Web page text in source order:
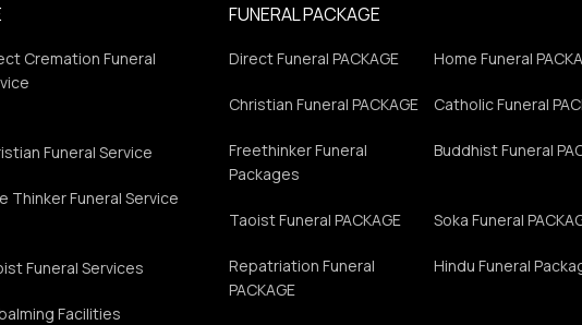
Cremation Funeral
Funeral Service
Thinker Funeral Service
Funeral Services
Facilities
FUNERAL PACKAGE
Direct Funeral PACKAGE Home Funeral
Christian Funeral PACKAGE Catholic Funeral
Freethinker Funeral
Packages
Buddhist Funeral
Taoist Funeral PACKAGE Soka Funeral
Repatriation Funeral
PACKAGE
Hindu Funeral